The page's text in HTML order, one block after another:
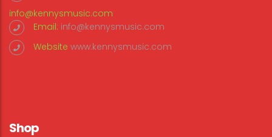
info@kennysmusic.com
Email: info@kennysmusic.com
Website www.kennysmusic.com
Shop